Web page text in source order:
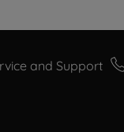
and Support